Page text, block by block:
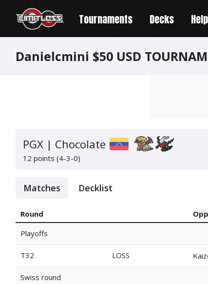
Tournaments Decks Help
Danielcmini $50 USD
PGX | Chocolate
12 points (4-3-0)
Matches Decklist
Round
Playoffs
T32 LOSS
Swiss round